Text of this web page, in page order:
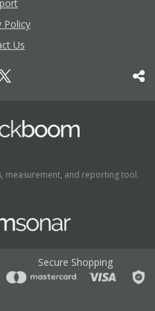
Policy
Us
measurement, and reporting tool.
Secure Shopping